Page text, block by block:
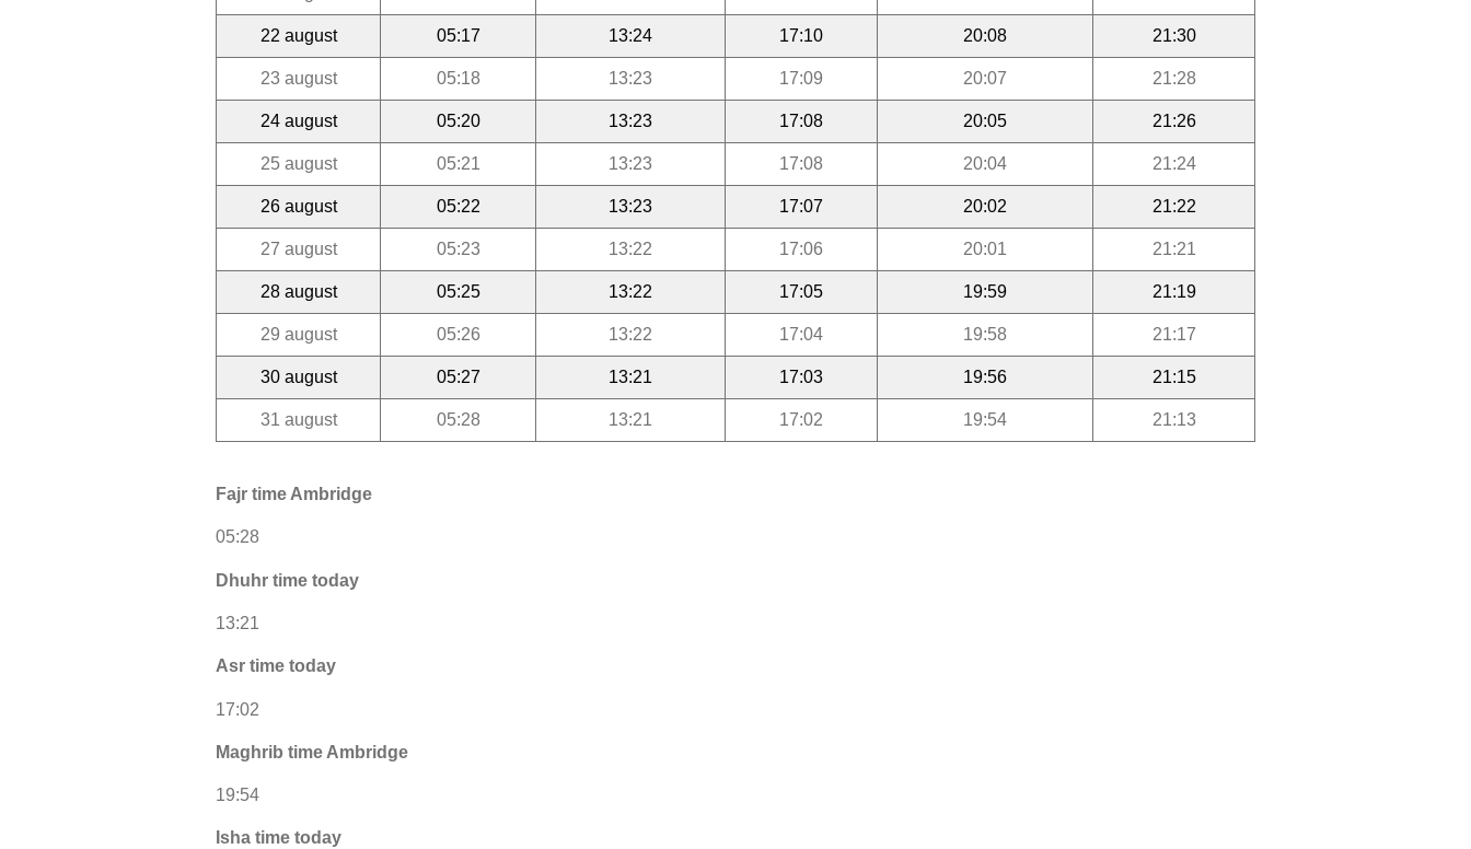
22 august 05:17 13:24 17:10 20:08 21:30
23 august 05:18 13:23 17:09 20:07 21:28
24 august 05:20 13:23 17:08 20:05 21:26
25 august 05:21 13:23 17:08 20:04 21:24
26 august 05:22 13:23 17:07 20:02 21:22
27 august 05:23 13:22 17:06 20:01 21:21
28 august 05:25 13:22 17:05 19:59 21:19
29 august 05:26 13:22 17:04 19:58 21:17
30 august 05:27 13:21 17:03 19:56 21:15
31 august 05:28 13:21 17:02 19:54 21:13
Fajr time Ambridge
05:28
Dhuhr time today
13:21
Asr time today
17:02
Maghrib time Ambridge
19:54
Isha time today